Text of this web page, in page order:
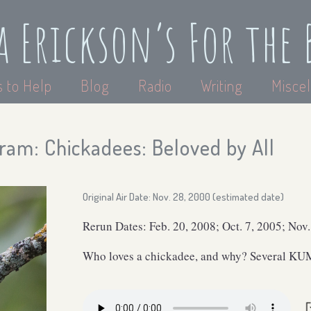
Erickson’s For
to Help Blog Radio Writing
Chickadees: Beloved by All
Original Air Date: Nov. 28, 2000 (estimated date)
Rerun Dates: Feb. 20, 2008; Oct. 7, 2005;
Who loves a chickadee, and why? Several